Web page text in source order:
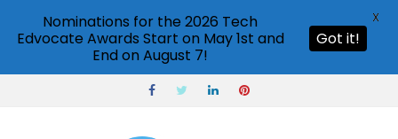
Nominations for the 2026 Tech
Edvocate Awards Start on May 1st and
End on August 7!
Got it!
X